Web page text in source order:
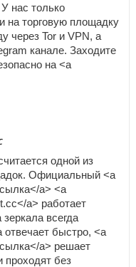
нас только
на торговую площадку
через Tor и VPN, а
канале. Заходите
на <a
одной из
Официальный <a
a> <a
a> работает
всегда
быстро, <a
a> решает
проходят без